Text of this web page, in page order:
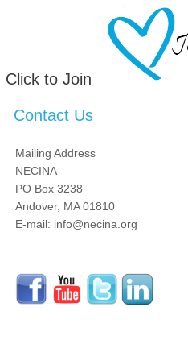
Click to Join
Contact Us
Mailing Address
NECINA
PO Box 3238
Andover, MA 01810
E-mail: info@necina.org